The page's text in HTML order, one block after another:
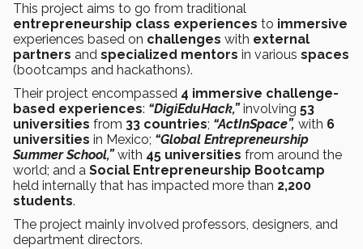
This project aims to go from traditional
entrepreneurship class experiences to immersive
experiences based on challenges with external
partners and specialized mentors in various spaces
(bootcamps and hackathons).
Their project encompassed 4 immersive challenge-
based experiences: “DigiEduHack,” involving 53
universities from 33 countries; “ActInSpace”, with 6
universities in Mexico; “Global Entrepreneurship
Summer School,” with 45 universities from around the
world; and a Social Entrepreneurship Bootcamp
held internally that has impacted more than 2,200
students.
The project mainly involved professors, designers, and
department directors.